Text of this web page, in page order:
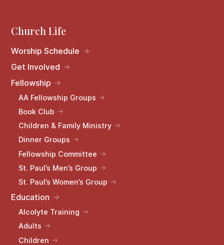
Church Life
Worship Schedule
Get Involved
Fellowship
AA Fellowship Groups
Book Club
Children & Family Ministry
Dinner Groups
Fellowship Committee
St. Paul’s Men’s Group
St. Paul’s Women’s Group
Education
Alcolyte Training
Adults
Children